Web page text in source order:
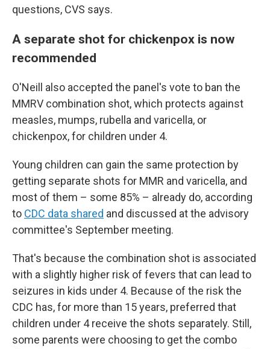
questions, CVS says.
A separate shot for chickenpox is now
recommended
O'Neill also accepted the panel's vote to ban the
MMRV combination shot, which protects against
measles, mumps, rubella and varicella, or
chickenpox, for children under 4.
Young children can gain the same protection by
getting separate shots for MMR and varicella, and
most of them – some 85% – already do, according
to CDC data shared and discussed at the advisory
committee's September meeting.
That's because the combination shot is associated
with a slightly higher risk of fevers that can lead to
seizures in kids under 4. Because of the risk the
CDC has, for more than 15 years, preferred that
children under 4 receive the shots separately. Still,
some parents were choosing to get the combo